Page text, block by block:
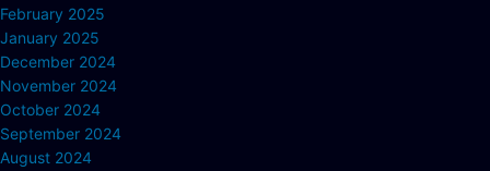
February 2025
January 2025
December 2024
November 2024
October 2024
September 2024
August 2024